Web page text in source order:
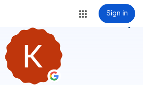
Sign in
more_vert